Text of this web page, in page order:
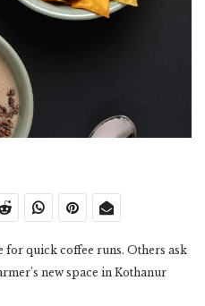
for quick coffee runs. Others ask
new space in Kothanur